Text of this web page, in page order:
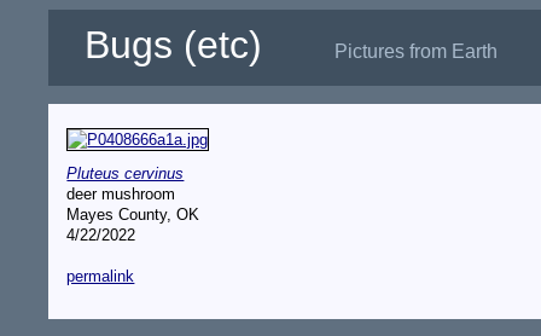
Bugs (etc) Pictures from Earth
Pluteus cervinus
deer mushroom
Mayes County, OK
4/22/2022
permalink